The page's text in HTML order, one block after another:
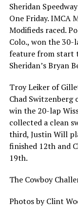
Sheridan
One Friday. IMCA
Modifieds raced.
Colo., won the
feature from start
Sheridan’s Bryan
Troy Leiker of
Chad
win the 20-lap
collected a clean
third, Justin Will
finished 12th and
19th.
The Cowboy
Photos by Clint